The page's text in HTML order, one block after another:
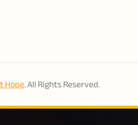
Hope. All Rights Reserved.